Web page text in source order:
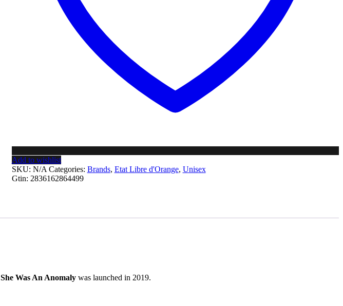
Add to wishlist
SKU: N/A Categories: Brands, Etat Libre d'Orange, Unisex
Gtin: 2836162864499
She Was An Anomaly was launched in 2019.